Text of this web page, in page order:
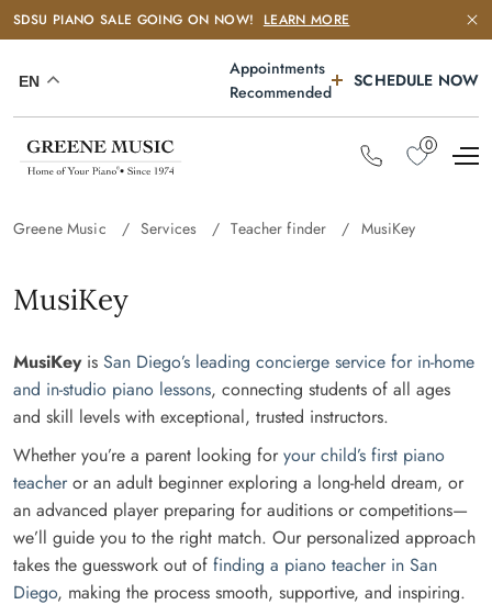
SDSU PIANO SALE GOING ON NOW! LEARN MORE
EN
Appointments
Recommended
SCHEDULE NOW
0
Greene Music Services Teacher finder MusiKey
MusiKey
MusiKeyis San Diego’s leading concierge service for in-home
and in-studio piano lessons, connecting students of all ages
and skill levels with exceptional, trusted instructors.
Whether you’re a parent looking for your child’s first piano
teacher or an adult beginner exploring a long-held dream, or
an advanced player preparing for auditions or competitions—
we’ll guide you to the right match. Our personalized approach
takes the guesswork out of finding a piano teacher in San
Diego, making the process smooth, supportive, and inspiring.